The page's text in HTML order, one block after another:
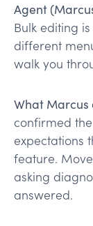
Agent
Bulk editing
different
walk you
What
confirmed
expectations
feature.
asking
answered.